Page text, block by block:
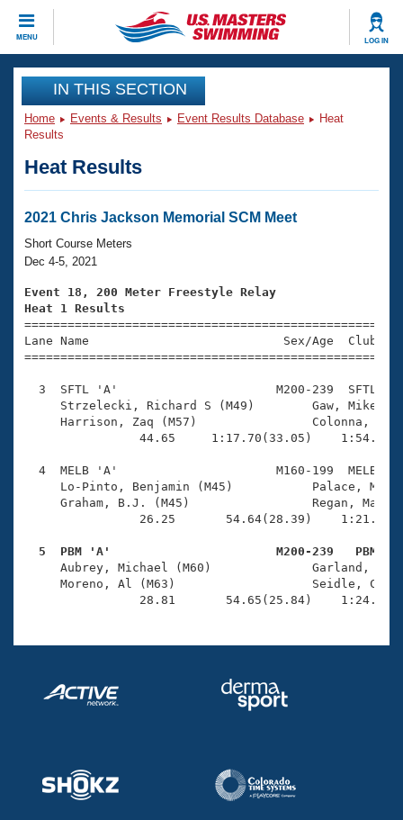
MENU LOG IN
CLOSE
Training
Workout Library
Articles And Videos
Swimming 101
Training Plans
Swimming Guides
Video Stroke Analysis
Club Finder
Workout Tracking
SWIMMER Magazine
Events
Virtual And Fitness Events
2026 Summer Nationals
National Championships
Results And Rankings
Records
Eligibility Policy
Club Finder
Workout Library
About Us
What Is Masters Swimming?
USMS Community
Logo Merchandise
Membership Benefits
Open Water Central
Club Central
Coach Central
Volunteer Central
Adult Learn-To-Swim Central
Join
IN THIS SECTION
Home Events & Results Event Results Database
Heat
Results
Heat Results
2021 Chris Jackson Memorial SCM Meet
Short Course Meters
Dec 4-5, 2021
Event 18, 200 Meter Freestyle Relay
Heat 1 Results
Lane Name                           Sex/Age
3  SFTL 'A'                      M200-239  SFTL
Strzelecki, Richard S (M49)
Harrison, Zaq (M57)
44.65     1:17.70(33.05)
4  MELB 'A'                      M160-199  MELB
Lo-Pinto, Benjamin (M45)
Graham, B.J. (M45)
26.25       54.64(28.39)
5  PBM 'A'                       M200-239   PBM
Aubrey, Michael (M60)
Moreno, Al (M63)
28.81       54.65(25.84)